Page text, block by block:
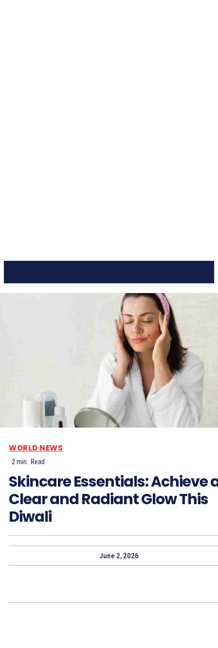
WORLD NEWS
2 min. Read
Skincare Essentials: Achieve
Clear and Radiant Glow This
Diwali
June 2, 2026